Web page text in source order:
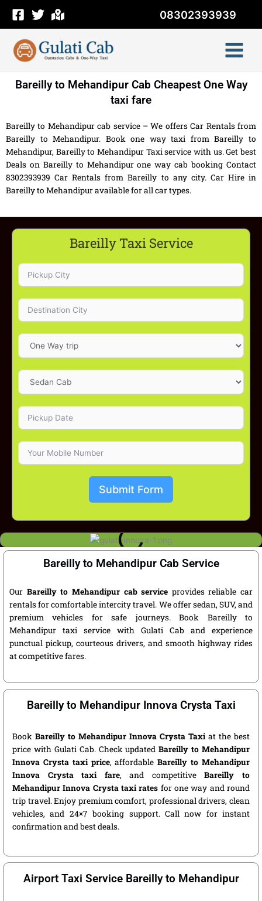
content
08302393939
Bareilly to Mehandipur Cab Cheapest One Way
taxi fare
Bareilly to Mehandipur cab service – We offers Car Rentals from
Bareilly to Mehandipur. Book one way taxi from Bareilly to
Mehandipur, Bareilly to Mehandipur Taxi service with us. Get best
Deals on Bareilly to Mehandipur one way cab booking Contact
8302393939 Car Rentals from Bareilly to any city. Car Hire in
Bareilly to Mehandipur available for all car types.
Bareilly Taxi Service
Submit Form
Bareilly to Mehandipur Cab Service
Our Bareilly to Mehandipur cab service provides reliable car
rentals for comfortable intercity travel. We offer sedan, SUV, and
premium vehicles for safe journeys. Book Bareilly to
Mehandipur taxi service with Gulati Cab and experience
punctual pickup, courteous drivers, and smooth highway rides
at competitive fares.
Bareilly to Mehandipur Innova Crysta Taxi
Book Bareilly to Mehandipur Innova Crysta Taxiat the best
price with Gulati Cab. Check updatedBareilly to Mehandipur
Innova Crysta taxi price, affordableBareilly to Mehandipur
Innova Crysta taxi fare, and competitiveBareilly to
Mehandipur Innova Crysta taxi rates for one way and round
trip travel. Enjoy premium comfort, professional drivers, clean
vehicles, and 24×7 booking support. Call now for instant
confirmation and best deals.
Airport Taxi Service Bareilly to Mehandipur